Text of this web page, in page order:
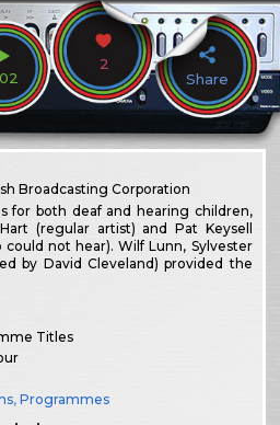
2
Share
Broadcasting Corporation
for both deaf and hearing children,
(regular artist) and Pat Keysell
not hear). Wilf Lunn, Sylvester
by David Cleveland) provided the
Titles
,Programmes